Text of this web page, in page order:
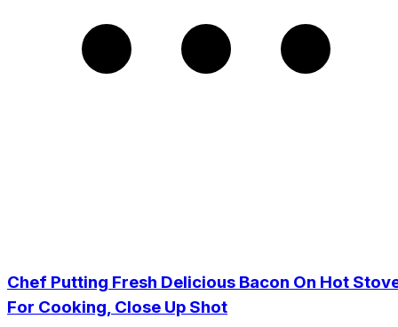
Chef Putting Fresh Delicious Bacon On Hot
For Cooking, Close Up Shot